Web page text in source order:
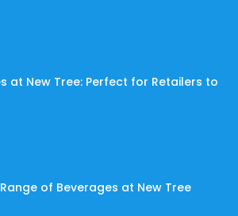
at New Tree: Perfect for Retailers to
of Beverages at New Tree